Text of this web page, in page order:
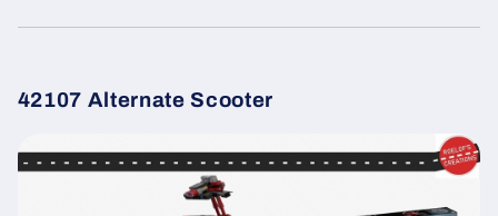
42107 Alternate Scooter